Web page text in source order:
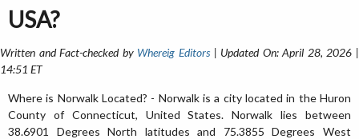
USA?
Written and Fact-checked by Whereig Editors| Updated On: April 28, 2026 |
14:51 ET
Where is Norwalk Located? - Norwalk is a city located in the Huron
County of Connecticut, United States. Norwalk lies between
38.6901 Degrees North latitudes and 75.3855 Degrees West